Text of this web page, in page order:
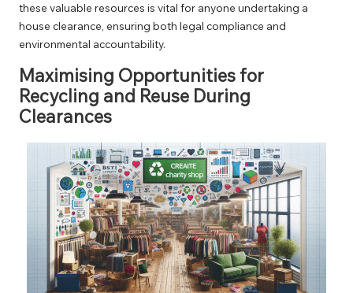
these valuable resources is vital for anyone undertaking a
house clearance, ensuring both legal compliance and
environmental accountability.
Maximising Opportunities for
Recycling and Reuse During
Clearances